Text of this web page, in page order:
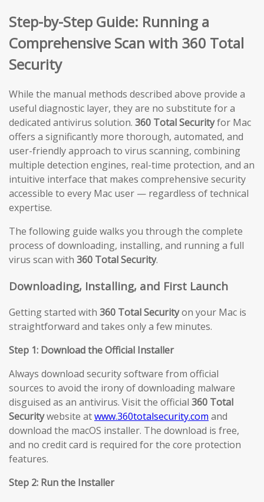
Step-by-Step Guide: Running a
Comprehensive Scan with 360 Total
Security
While the manual methods described above provide a
useful diagnostic layer, they are no substitute for a
dedicated antivirus solution. 360 Total Securityfor Mac
offers a significantly more thorough, automated, and
user-friendly approach to virus scanning, combining
multiple detection engines, real-time protection, and an
intuitive interface that makes comprehensive security
accessible to every Mac user — regardless of technical
expertise.
The following guide walks you through the complete
process of downloading, installing, and running a full
virus scan with 360 Total Security.
Downloading, Installing, and First Launch
Getting started with 360 Total Securityon your Mac is
straightforward and takes only a few minutes.
Step 1: Download the Official Installer
Always download security software from official
sources to avoid the irony of downloading malware
disguised as an antivirus. Visit the official 360 Total
Securitywebsite atwww.360totalsecurity.com and
download the macOS installer. The download is free,
and no credit card is required for the core protection
features.
Step 2: Run the Installer